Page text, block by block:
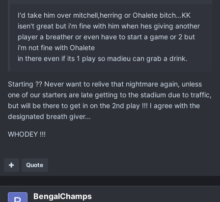
I'd take him over mitchell,herring or Ohalete bitch...KK
isen't great but i'm fine with him when hes giving another
player a breather or even have to start a game or 2 but
i'm not fine with Ohalete
in there even if its 1 play so madieu can grab a drink.
Starting ?? Never want to relive that nightmare again, unless
one of our starters are late getting to the stadium due to traffic,
but will be there to get in on the 2nd play !!! I agree with the
designated breath giver...
WHODEY !!!
Quote
BengalChamps